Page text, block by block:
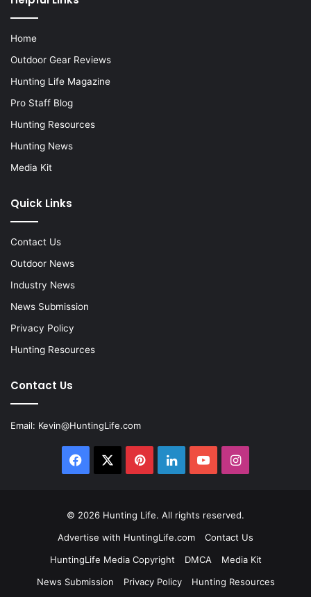
Home
Outdoor Gear Reviews
Hunting Life Magazine
Pro Staff Blog
Hunting Resources
Hunting News
Media Kit
Quick Links
Contact Us
Outdoor News
Industry News
News Submission
Privacy Policy
Hunting Resources
Contact Us
Email: Kevin@HuntingLife.com
Facebook PinterestLinkedInYouTubeInstagram
© 2026 Hunting Life. All rights reserved.
Advertise with HuntingLife.com
Contact Us
HuntingLife Media Copyright
DMCA
Media Kit
News Submission
Privacy Policy Hunting Resources